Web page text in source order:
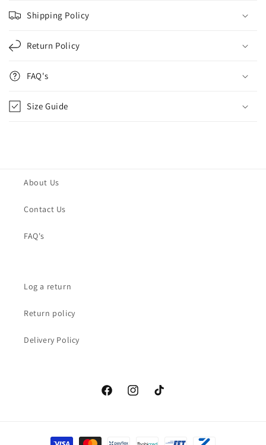
Shipping Policy
Return Policy
FAQ's
Size Guide
About Us
Contact Us
FAQ's
Log a return
Return policy
Delivery Policy
FacebookInstagramTikTok
Payment